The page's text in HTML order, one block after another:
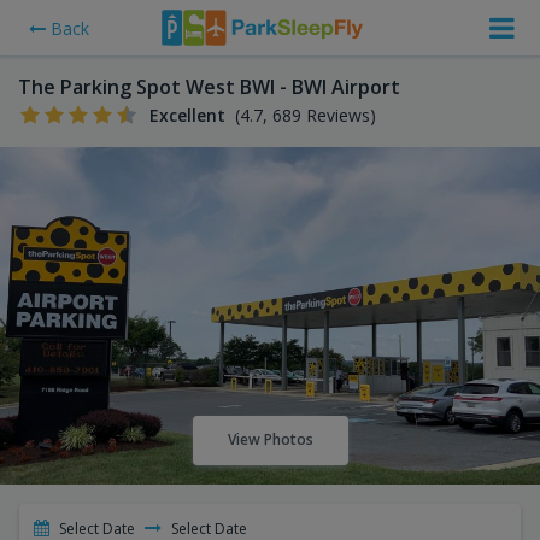
Back
The Parking Spot West BWI - BWI Airport
Excellent (4.7, 689 Reviews)
View Photos
Select Date Select Date